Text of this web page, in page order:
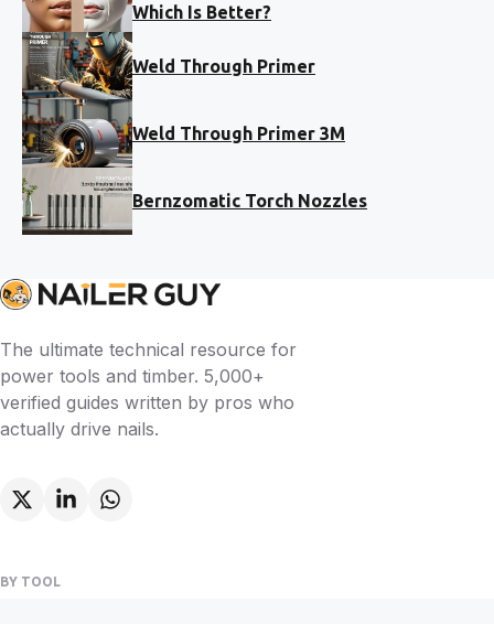
Which Is Better?
Weld Through Primer
Weld Through Primer 3M
Bernzomatic Torch Nozzles
The ultimate technical resource for
power tools and timber. 5,000+
verified guides written by pros who
actually drive nails.
BY TOOL